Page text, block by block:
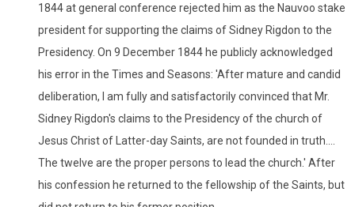
1844 at general conference rejected him as the Nauvoo stake
president for supporting the claims of Sidney Rigdon to the
Presidency. On 9 December 1844 he publicly acknowledged
his error in the Times and Seasons: 'After mature and candid
deliberation, I am fully and satisfactorily convinced that Mr.
Sidney Rigdon's claims to the Presidency of the church of
Jesus Christ of Latter-day Saints, are not founded in truth....
The twelve are the proper persons to lead the church.' After
his confession he returned to the fellowship of the Saints, but